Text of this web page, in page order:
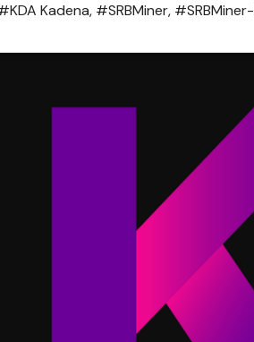
Kadena, #SRBMiner, #SRBMiner-